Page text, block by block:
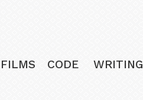
FILMS CODE WRITING